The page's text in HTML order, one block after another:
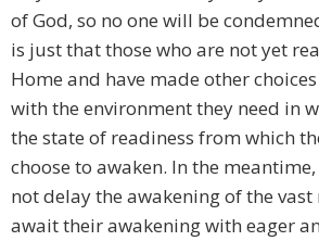
of God, so no one will be
is just that those who are not yet
Home and have made other
with the environment they need in
the state of readiness from which
choose to awaken. In the
not delay the awakening of the
await their awakening with eager